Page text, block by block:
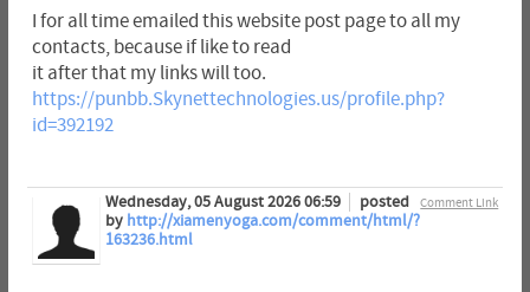
I for all time emailed this website post page to all my
contacts, because if like to read
it after that my links will too.
https://punbb.Skynettechnologies.us/profile.php?
id=392192
Comment Link
Wednesday, 05 August 2026 06:59
posted
by http://xiamenyoga.com/comment/html/?
163236.html